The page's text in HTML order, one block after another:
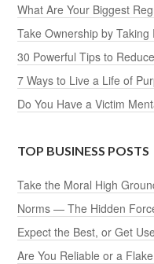
What Are Your Biggest
Take Ownership by Taking
30 Powerful Tips to
7 Ways to Live a Life of
Do You Have a Victim
TOP BUSINESS POSTS
Take the Moral High
Norms — The Hidden
Expect the Best, or Get
Are You Reliable or a